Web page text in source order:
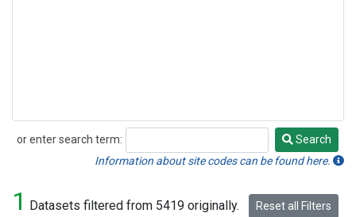
or enter search term:
Search
Search
Information about site codes can be found here.
1 Datasets filtered from 5419 originally. Reset all Filters